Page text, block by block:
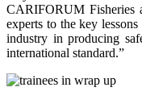
CARIFORUM Fisheries
experts to the key
industry in producing
international standard.”